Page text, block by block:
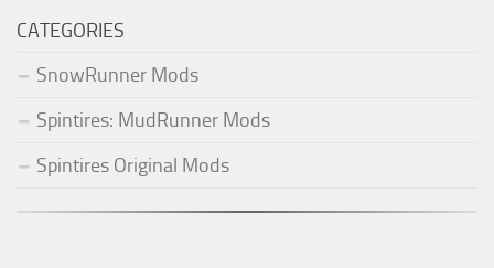
CATEGORIES
SnowRunner Mods
Spintires: MudRunner Mods
Spintires Original Mods